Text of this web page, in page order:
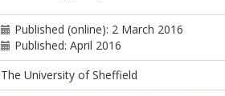
Published (online): 2 March 2016
Published: April 2016
The University of Sheffield